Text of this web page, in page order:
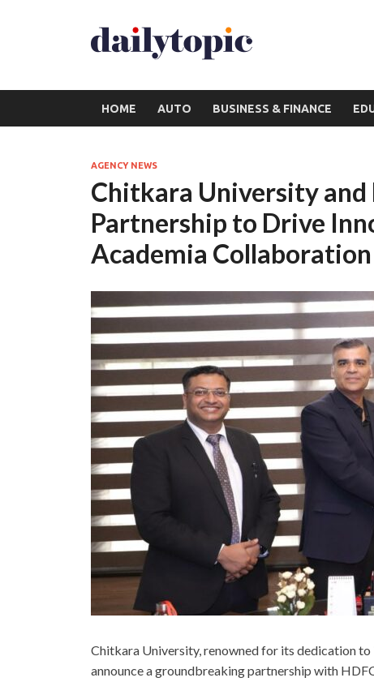
HOME AUTO BUSINESS & FINANCE
AGENCY NEWS
Chitkara University and
Partnership to Drive
Academia Collaboration
Chitkara University, renowned for its dedication
announce a groundbreaking partnership with